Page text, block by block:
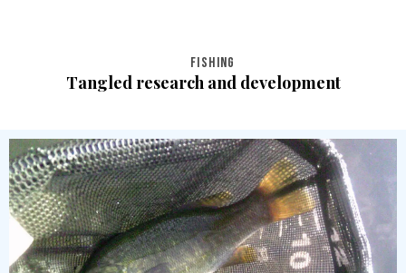
FISHING
Tangled research and development